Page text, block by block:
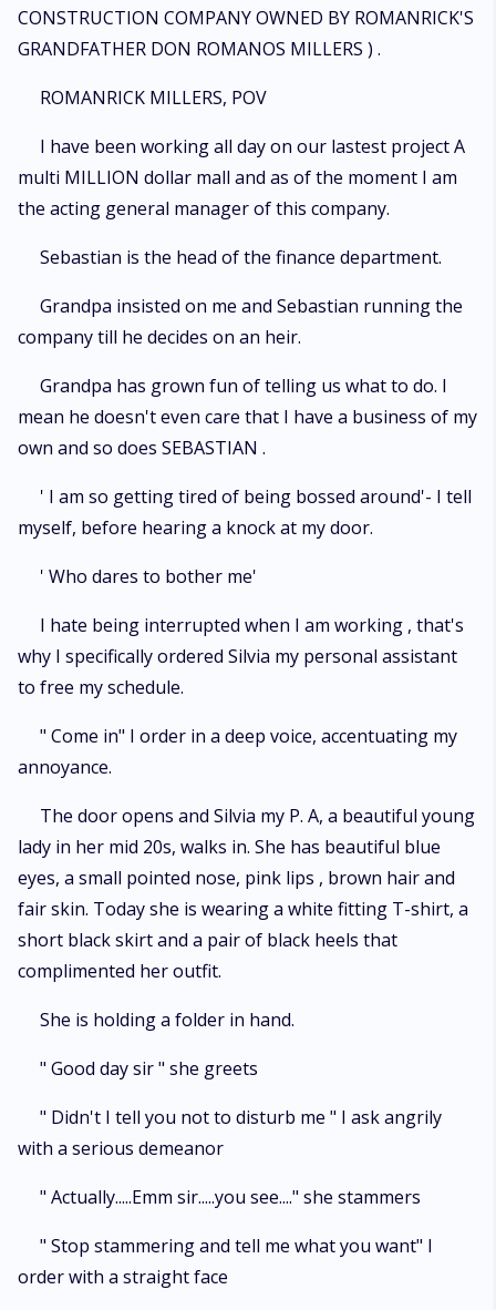
CONSTRUCTION COMPANY OWNED BY ROMANRICK'S
GRANDFATHER DON ROMANOS MILLERS ) .
ROMANRICK MILLERS, POV
I have been working all day on our lastest project A
multi MILLION dollar mall and as of the moment I am
the acting general manager of this company.
Sebastian is the head of the finance department.
Grandpa insisted on me and Sebastian running the
company till he decides on an heir.
Grandpa has grown fun of telling us what to do. I
mean he doesn't even care that I have a business of my
own and so does SEBASTIAN .
' I am so getting tired of being bossed around'- I tell
myself, before hearing a knock at my door.
' Who dares to bother me'
I hate being interrupted when I am working , that's
why I specifically ordered Silvia my personal assistant
to free my schedule.
" Come in" I order in a deep voice, accentuating my
annoyance.
The door opens and Silvia my P. A, a beautiful young
lady in her mid 20s, walks in. She has beautiful blue
eyes, a small pointed nose, pink lips , brown hair and
fair skin. Today she is wearing a white fitting T-shirt, a
short black skirt and a pair of black heels that
complimented her outfit.
She is holding a folder in hand.
" Good day sir " she greets
" Didn't I tell you not to disturb me " I ask angrily
with a serious demeanor
" Actually.....Emm sir.....you see...." she stammers
" Stop stammering and tell me what you want" I
order with a straight face